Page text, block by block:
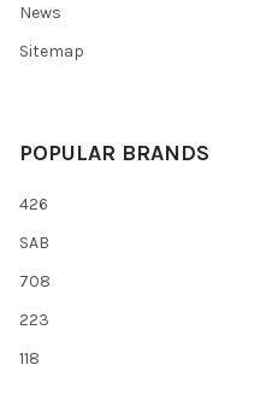
News
Sitemap
POPULAR BRANDS
426
SAB
708
223
118